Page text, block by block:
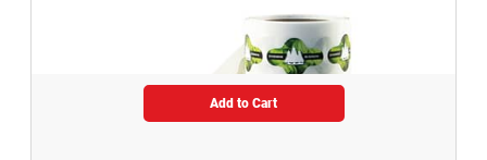
Add to Cart